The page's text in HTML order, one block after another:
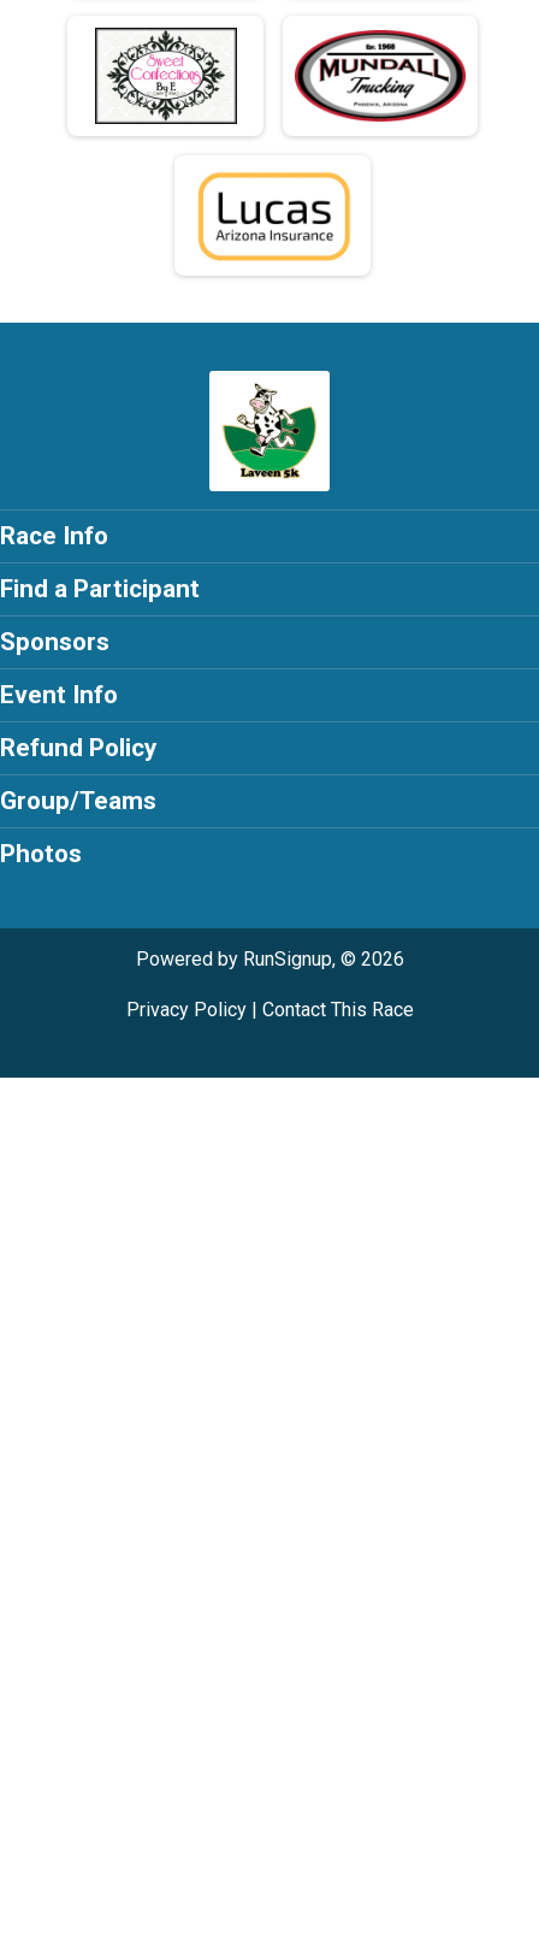
Race Info
Find a Participant
Sponsors
Event Info
Refund Policy
Group/Teams
Photos
Powered by RunSignup, © 2026
Privacy Policy| Contact This Race